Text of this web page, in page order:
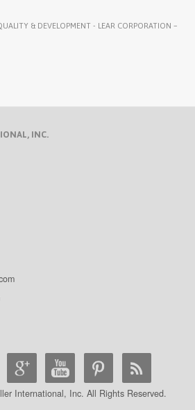
& DEVELOPMENT - LEAR CORPORATION –
INC.
International, Inc. All Rights Reserved.